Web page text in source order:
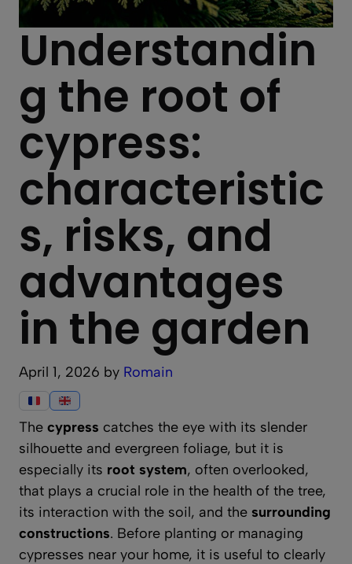
Understandin
g the root of
cypress:
characteristic
s, risks, and
advantages
in the garden
April 1, 2026 by Romain
The cypress catches the eye with its slender
silhouette and evergreen foliage, but it is
especially its root system, often overlooked,
that plays a crucial role in the health of the tree,
its interaction with the soil, and the surrounding
constructions. Before planting or managing
cypresses near your home, it is useful to clearly